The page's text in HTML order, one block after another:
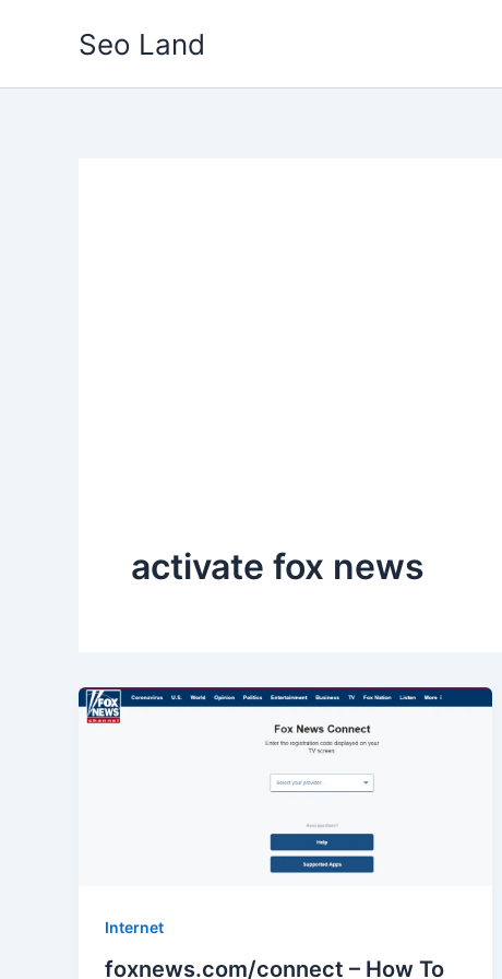
Seo Land
activate fox news
Internet
foxnews.com/connect – How To